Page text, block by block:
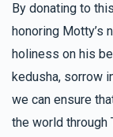
By donating to
honoring Motty’s
holiness on his
kedusha, sorrow
we can ensure
the world through